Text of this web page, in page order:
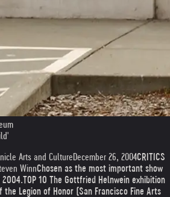
Arts and Culture December 26, 2004CRITICS
WinnChosen as the most important show
TOP 10 The Gottfried Helnwein exhibition
Legion of Honor (San Francisco Fine Arts